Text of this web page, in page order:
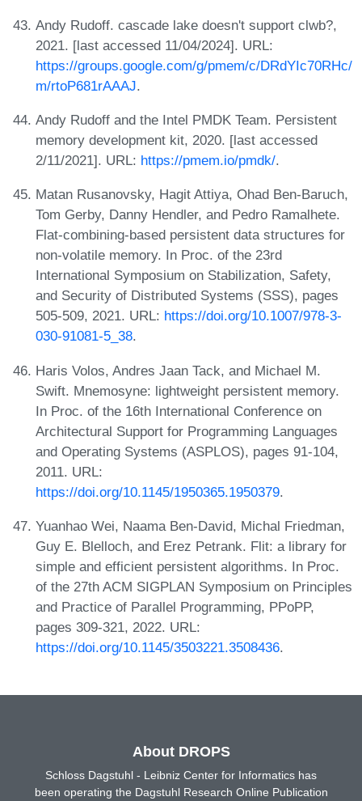
Andy Rudoff. cascade lake doesn't support clwb?,
2021. [last accessed 11/04/2024]. URL:
https://groups.google.com/g/pmem/c/DRdYIc70RHc/
m/rtoP681rAAAJ.
Andy Rudoff and the Intel PMDK Team. Persistent
memory development kit, 2020. [last accessed
2/11/2021]. URL: https://pmem.io/pmdk/.
Matan Rusanovsky, Hagit Attiya, Ohad Ben-Baruch,
Tom Gerby, Danny Hendler, and Pedro Ramalhete.
Flat-combining-based persistent data structures for
non-volatile memory. In Proc. of the 23rd
International Symposium on Stabilization, Safety,
and Security of Distributed Systems (SSS), pages
505-509, 2021. URL: https://doi.org/10.1007/978-3-
030-91081-5_38.
Haris Volos, Andres Jaan Tack, and Michael M.
Swift. Mnemosyne: lightweight persistent memory.
In Proc. of the 16th International Conference on
Architectural Support for Programming Languages
and Operating Systems (ASPLOS), pages 91-104,
2011. URL:
https://doi.org/10.1145/1950365.1950379.
Yuanhao Wei, Naama Ben-David, Michal Friedman,
Guy E. Blelloch, and Erez Petrank. Flit: a library for
simple and efficient persistent algorithms. In Proc.
of the 27th ACM SIGPLAN Symposium on Principles
and Practice of Parallel Programming, PPoPP,
pages 309-321, 2022. URL:
https://doi.org/10.1145/3503221.3508436.
About DROPS
Schloss Dagstuhl - Leibniz Center for Informatics has
been operating the Dagstuhl Research Online Publication